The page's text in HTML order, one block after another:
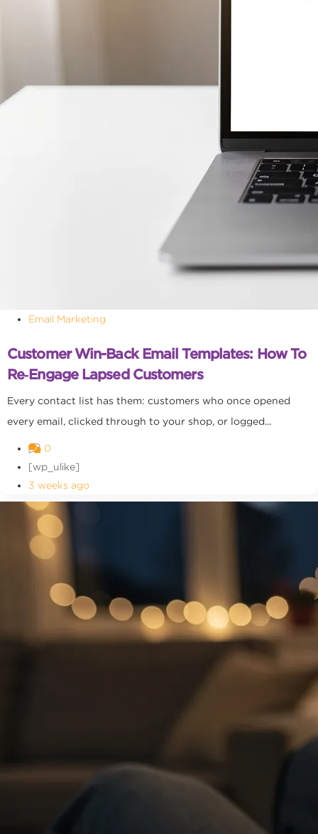
Email Marketing
Customer Win-Back Email Templates: How To
Re‑Engage Lapsed Customers
Every contact list has them: customers who once opened
every email, clicked through to your shop, or logged...
0
[wp_ulike]
3 weeks ago